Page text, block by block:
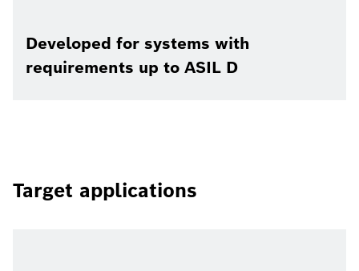
Developed for systems with
requirements up to ASIL D
Target applications